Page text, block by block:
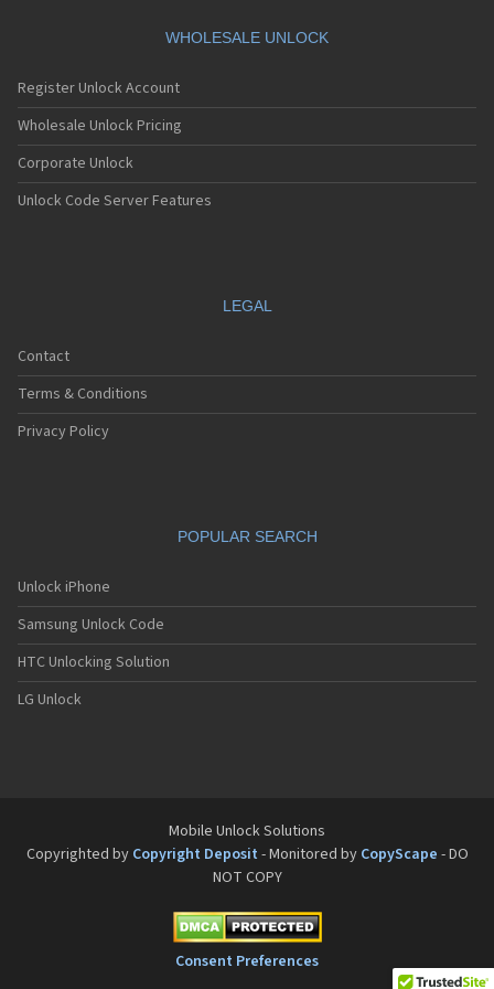
Motorola A41x
Motorola A45 Eco
Motorola A455
Motorola A6188
Motorola A6188+
Motorola A6288
Motorola A630
Motorola A768(i)
Motorola A780
Motorola A780G
Motorola A810
Motorola A853
Motorola A855
Motorola A860
Motorola A910
Motorola A920
Motorola A925
Motorola ACTV
WHOLESALE UNLOCK
Register Unlock Account
Wholesale Unlock Pricing
Corporate Unlock
Unlock Code Server Features
LEGAL
Contact
Terms & Conditions
Privacy Policy
POPULAR SEARCH
Unlock iPhone
Samsung Unlock Code
HTC Unlocking Solution
LG Unlock
Mobile Unlock Solutions
Copyrighted by Copyright Deposit - Monitored by CopyScape - DO
NOT COPY
Consent Preferences